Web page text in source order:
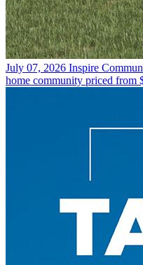
July 07, 2026 Inspire
home community priced from